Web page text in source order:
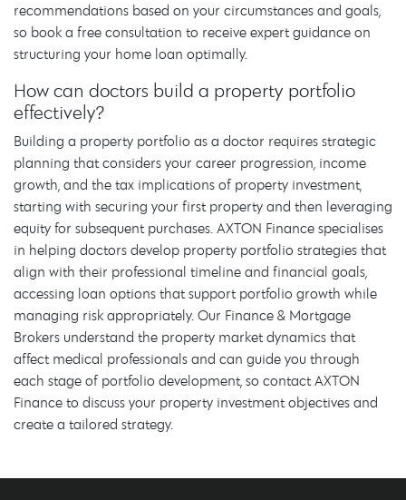
recommendations based on your circumstances and goals,
so book a free consultation to receive expert guidance on
structuring your home loan optimally.
How can doctors build a property portfolio
effectively?
Building a property portfolio as a doctor requires strategic
planning that considers your career progression, income
growth, and the tax implications of property investment,
starting with securing your first property and then leveraging
equity for subsequent purchases. AXTON Finance specialises
in helping doctors develop property portfolio strategies that
align with their professional timeline and financial goals,
accessing loan options that support portfolio growth while
managing risk appropriately. Our Finance & Mortgage
Brokers understand the property market dynamics that
affect medical professionals and can guide you through
each stage of portfolio development, so contact AXTON
Finance to discuss your property investment objectives and
create a tailored strategy.